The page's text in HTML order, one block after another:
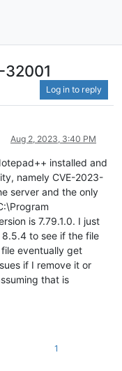
32001
Log in to reply
Aug 2, 2023, 3:40 PM
installed and
namely CVE-2023-
server and the only
is 7.79.1.0. I just
to see if the file
eventually get
if I remove it or
that is
1